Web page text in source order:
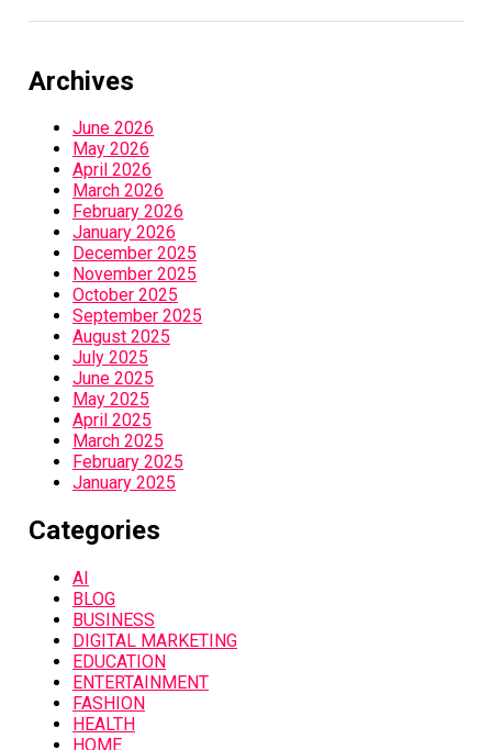
Archives
June 2026
May 2026
April 2026
March 2026
February 2026
January 2026
December 2025
November 2025
October 2025
September 2025
August 2025
July 2025
June 2025
May 2025
April 2025
March 2025
February 2025
January 2025
Categories
AI
BLOG
BUSINESS
DIGITAL MARKETING
EDUCATION
ENTERTAINMENT
FASHION
HEALTH
HOME